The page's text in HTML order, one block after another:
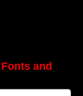
and